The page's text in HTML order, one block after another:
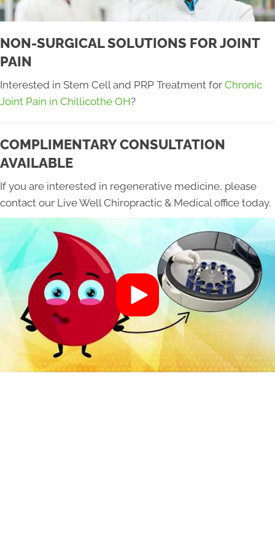
NON-SURGICAL SOLUTIONS FOR JOINT
PAIN
Interested in Stem Cell and PRP Treatment for Chronic
Joint Pain in Chillicothe OH?
COMPLIMENTARY CONSULTATION
AVAILABLE
If you are interested in regenerative medicine, please
contact our Live Well Chiropractic & Medical office today.